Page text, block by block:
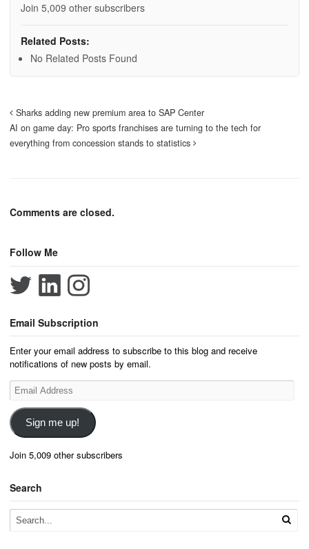
Join 5,009 other subscribers
Related Posts:
No Related Posts Found
Sharks adding new premium area to SAP Center
AI on game day: Pro sports franchises are turning to the tech for
everything from concession stands to statistics
Comments are closed.
Follow Me
Email Subscription
Enter your email address to subscribe to this blog and receive
notifications of new posts by email.
Email
Address
Sign me up!
Join 5,009 other subscribers
Search